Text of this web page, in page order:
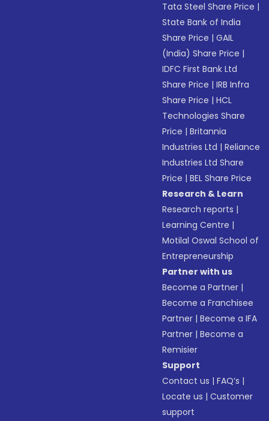
Tata Steel Share Price |
State Bank of India
Share Price |GAIL
(India) Share Price |
IDFC First Bank Ltd
Share Price |IRB Infra
Share Price |HCL
Technologies Share
Price |Britannia
Industries Ltd |Reliance
Industries Ltd Share
Price |BEL Share Price
Research & Learn
Research reports |
Learning Centre |
Motilal Oswal School of
Entrepreneurship
Partner with us
Become a Partner |
Become a Franchisee
Partner |Become a IFA
Partner |Become a
Remisier
Support
Contact us |FAQ’s |
Locate us |Customer
support